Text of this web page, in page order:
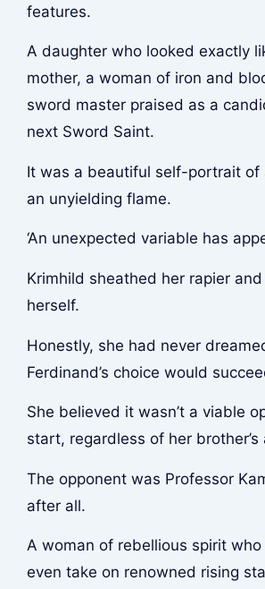
features.
A daughter who looked exactly
mother, a woman of iron and
sword master praised as a
next Sword Saint.
It was a beautiful self-portrait of
an unyielding flame.
‘An unexpected variable has
Krimhild sheathed her rapier
herself.
Honestly, she had never
Ferdinand’s choice would
She believed it wasn’t a viable
start, regardless of her brother’s
The opponent was Professor
after all.
A woman of rebellious spirit
even take on renowned rising